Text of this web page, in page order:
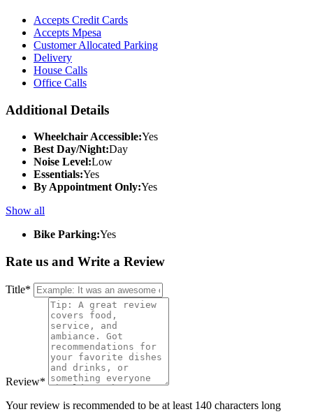
Accepts Credit Cards
Accepts Mpesa
Customer Allocated Parking
Delivery
House Calls
Office Calls
Additional Details
Wheelchair Accessible:Yes
Best Day/Night:Day
Noise Level:Low
Essentials:Yes
By Appointment Only:Yes
Show all
Bike Parking:Yes
Rate us and Write a Review
Title*
Review*
Your review is recommended to be at least 140 characters long